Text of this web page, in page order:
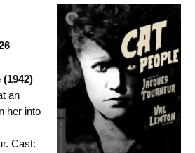
(1942)
an
her into
Cast: